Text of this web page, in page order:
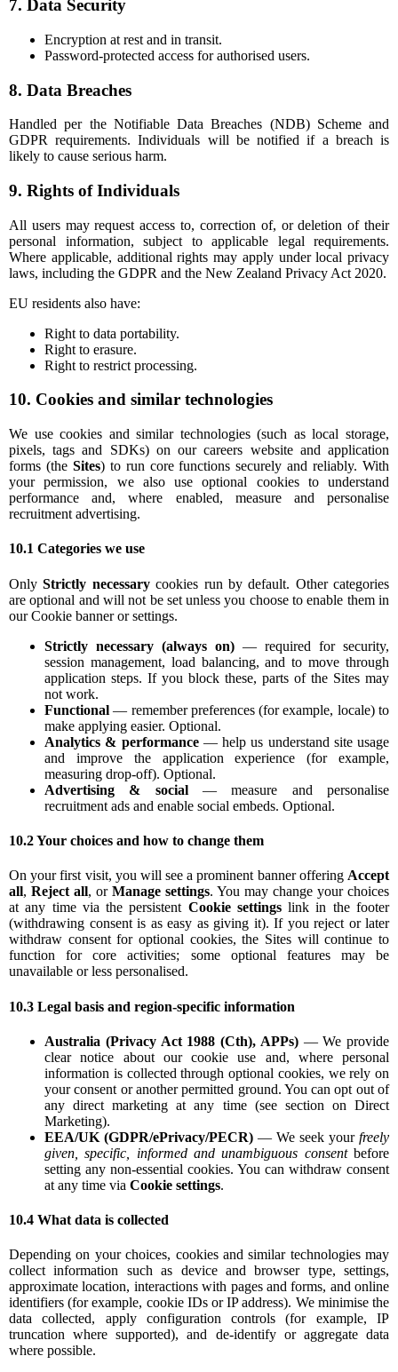
7. Data Security
Encryption at rest and in transit.
Password-protected access for authorised users.
8. Data Breaches
Handled per the Notifiable Data Breaches (NDB) Scheme and
GDPR requirements. Individuals will be notified if a breach is
likely to cause serious harm.
9. Rights of Individuals
All users may request access to, correction of, or deletion of their
personal information, subject to applicable legal requirements.
Where applicable, additional rights may apply under local privacy
laws, including the GDPR and the New Zealand Privacy Act 2020.
EU residents also have:
Right to data portability.
Right to erasure.
Right to restrict processing.
10. Cookies and similar technologies
We use cookies and similar technologies (such as local storage,
pixels, tags and SDKs) on our careers website and application
forms (the Sites) to run core functions securely and reliably. With
your permission, we also use optional cookies to understand
performance and, where enabled, measure and personalise
recruitment advertising.
10.1 Categories we use
OnlyStrictly necessarycookies run by default. Other categories
are optional and will not be set unless you choose to enable them in
our Cookie banner or settings.
Strictly necessary (always on) — required for security,
session management, load balancing, and to move through
application steps. If you block these, parts of the Sites may
not work.
Functional — remember preferences (for example, locale) to
make applying easier. Optional.
Analytics & performance— help us understand site usage
and improve the application experience (for example,
measuring drop-off). Optional.
Advertising & social— measure and personalise
recruitment ads and enable social embeds. Optional.
10.2 Your choices and how to change them
On your first visit, you will see a prominent banner offering Accept
all, Reject all, or Manage settings. You may change your choices
at any time via the persistent Cookie settingslink in the footer
(withdrawing consent is as easy as giving it). If you reject or later
withdraw consent for optional cookies, the Sites will continue to
function for core activities; some optional features may be
unavailable or less personalised.
10.3 Legal basis and region-specific information
Australia (Privacy Act 1988 (Cth), APPs)— We provide
clear notice about our cookie use and, where personal
information is collected through optional cookies, we rely on
your consent or another permitted ground. You can opt out of
any direct marketing at any time (see section on Direct
Marketing).
EEA/UK (GDPR/ePrivacy/PECR) — We seek your freely
given, specific, informed and unambiguous consentbefore
setting any non-essential cookies. You can withdraw consent
at any time via Cookie settings.
10.4 What data is collected
Depending on your choices, cookies and similar technologies may
collect information such as device and browser type, settings,
approximate location, interactions with pages and forms, and online
identifiers (for example, cookie IDs or IP address). We minimise the
data collected, apply configuration controls (for example, IP
truncation where supported), and de-identify or aggregate data
where possible.